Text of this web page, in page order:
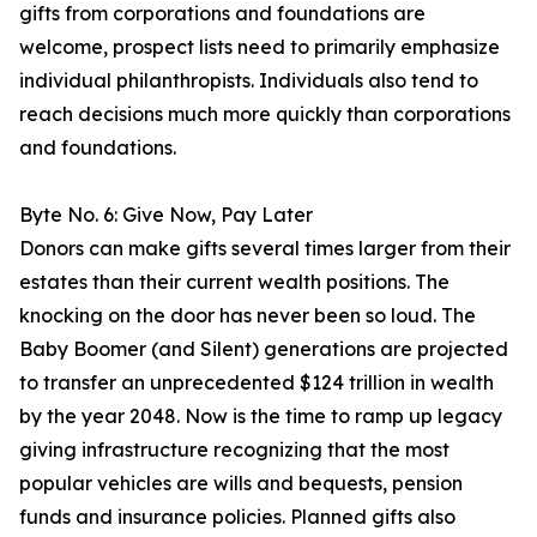
gifts from corporations and foundations are
welcome, prospect lists need to primarily emphasize
individual philanthropists. Individuals also tend to
reach decisions much more quickly than corporations
and foundations.
Byte No. 6: Give Now, Pay Later
Donors can make gifts several times larger from their
estates than their current wealth positions. The
knocking on the door has never been so loud. The
Baby Boomer (and Silent) generations are projected
to transfer an unprecedented $124 trillion in wealth
by the year 2048. Now is the time to ramp up legacy
giving infrastructure recognizing that the most
popular vehicles are wills and bequests, pension
funds and insurance policies. Planned gifts also